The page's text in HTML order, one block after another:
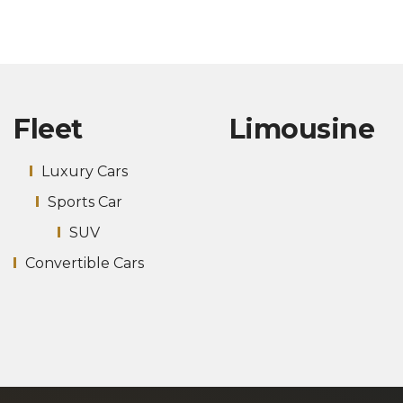
Fleet
Luxury Cars
Sports Car
SUV
Convertible Cars
Limousine